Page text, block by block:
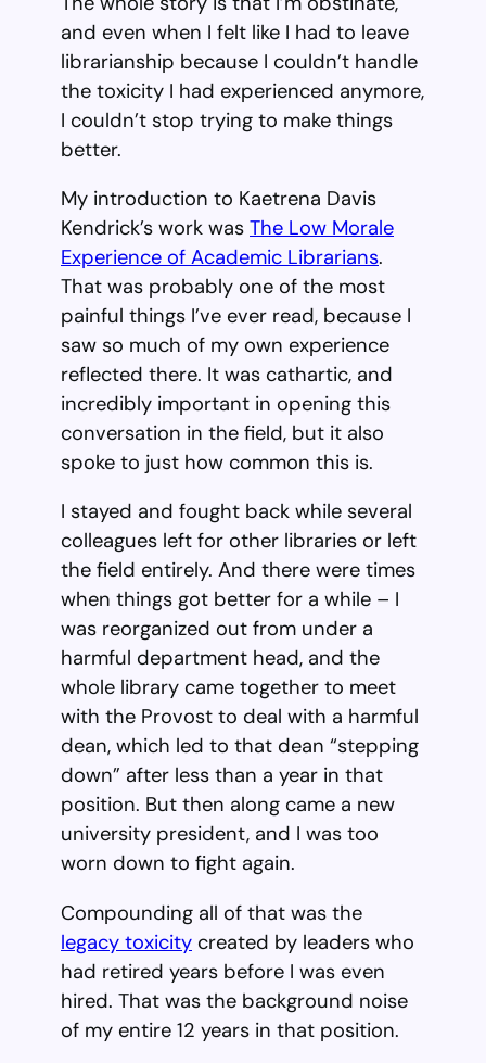
and even when I felt like I had to leave
librarianship because I couldn’t handle
the toxicity I had experienced anymore,
I couldn’t stop trying to make things
better.
My introduction to Kaetrena Davis
Kendrick’s work was The Low Morale
Experience of Academic Librarians.
That was probably one of the most
painful things I’ve ever read, because I
saw so much of my own experience
reflected there. It was cathartic, and
incredibly important in opening this
conversation in the field, but it also
spoke to just how common this is.
I stayed and fought back while several
colleagues left for other libraries or left
the field entirely. And there were times
when things got better for a while – I
was reorganized out from under a
harmful department head, and the
whole library came together to meet
with the Provost to deal with a harmful
dean, which led to that dean “stepping
down” after less than a year in that
position. But then along came a new
university president, and I was too
worn down to fight again.
Compounding all of that was the
legacy toxicity created by leaders who
had retired years before I was even
hired. That was the background noise
of my entire 12 years in that position.